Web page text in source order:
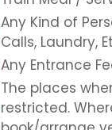
Any Kind of
Calls, Laundry,
Any Entrance
The places
restricted.